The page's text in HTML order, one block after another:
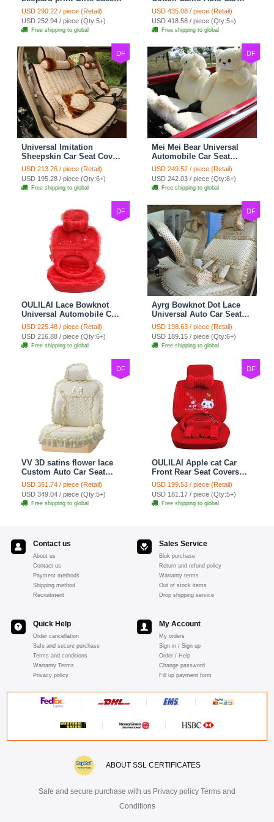
Cotton Custom
Automobile Car Seat
Cover Set - Brown White
USD 290.22 / piece (Retail)
USD 252.94 / piece (Qty:5+)
Free shipping to global
Seat Covers 10pcs Sets
for Vehicle - Black
USD 435.08 / piece (Retail)
USD 418.58 / piece (Qty:5+)
Free shipping to global
DF
Universal Imitation
Sheepskin Car Seat Cover
Sheep Wool Leather Auto
Cushion 8pcs Sets - Beige
USD 213.76 / piece (Retail)
USD 195.28 / piece (Qty:6+)
Free shipping to global
DF
Mei Mei Bear Universal
Automobile Car Seat
Cover Camel Velvet
Cushion 10pcs - Beige
USD 249.52 / piece (Retail)
USD 242.03 / piece (Qty:6+)
Free shipping to global
DF
OULILAI Lace Bowknot
Universal Automobile Car
Seat Cover Cushion Plush
7pcs - Red
USD 225.48 / piece (Retail)
USD 216.88 / piece (Qty:6+)
Free shipping to global
DF
Ayrg Bowknot Dot Lace
Universal Auto Car Seat
Covers Plush Velvet Full
Set 21pcs - Beige
USD 198.63 / piece (Retail)
USD 189.15 / piece (Qty:6+)
Free shipping to global
DF
VV 3D satins flower lace
Custom Auto Car Seat
Cover Set - Yellow
USD 361.74 / piece (Retail)
USD 349.04 / piece (Qty:5+)
Free shipping to global
DF
OULILAI Apple cat Car
Front Rear Seat Covers
Cartoon Plush Universal
19pcs - Red
USD 199.53 / piece (Retail)
USD 181.17 / piece (Qty:5+)
Free shipping to global
Contact us
About us
Contact us
Payment methods
Shipping method
Recruitment
Sales Service
Bluk purchase
Return and refund policy
Warranty terms
Out of stock items
Drop shipping service
Quick Help
Order cancellation
Safe and secure purchase
Terms and conditions
Warranty Terms
Privacy policy
My Account
My orders
Sign in / Sign up
Order / Help
Change password
Fill up payment form
ABOUT SSL CERTIFICATES
Safe and secure purchase with us Privacy policy Terms and
Conditions